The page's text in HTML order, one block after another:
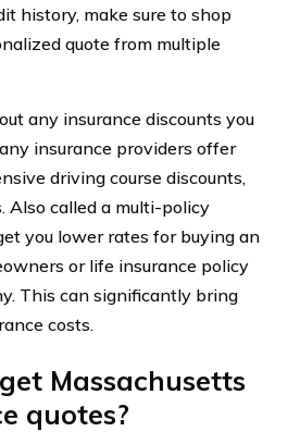
history, make sure to shop
quote from multiple
any insurance discounts you
insurance providers offer
driving course discounts,
Also called a multi-policy
you lower rates for buying an
or life insurance policy
This can significantly bring
costs.
Massachusetts
quotes?